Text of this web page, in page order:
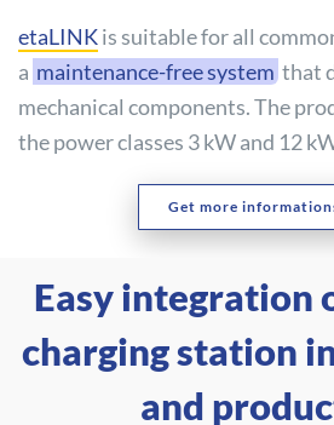
etaLINKis suitable for all
a maintenance-free system that
mechanical components. The
the power classes 3 kW and 12
Get more
Easy integration
charging station
and